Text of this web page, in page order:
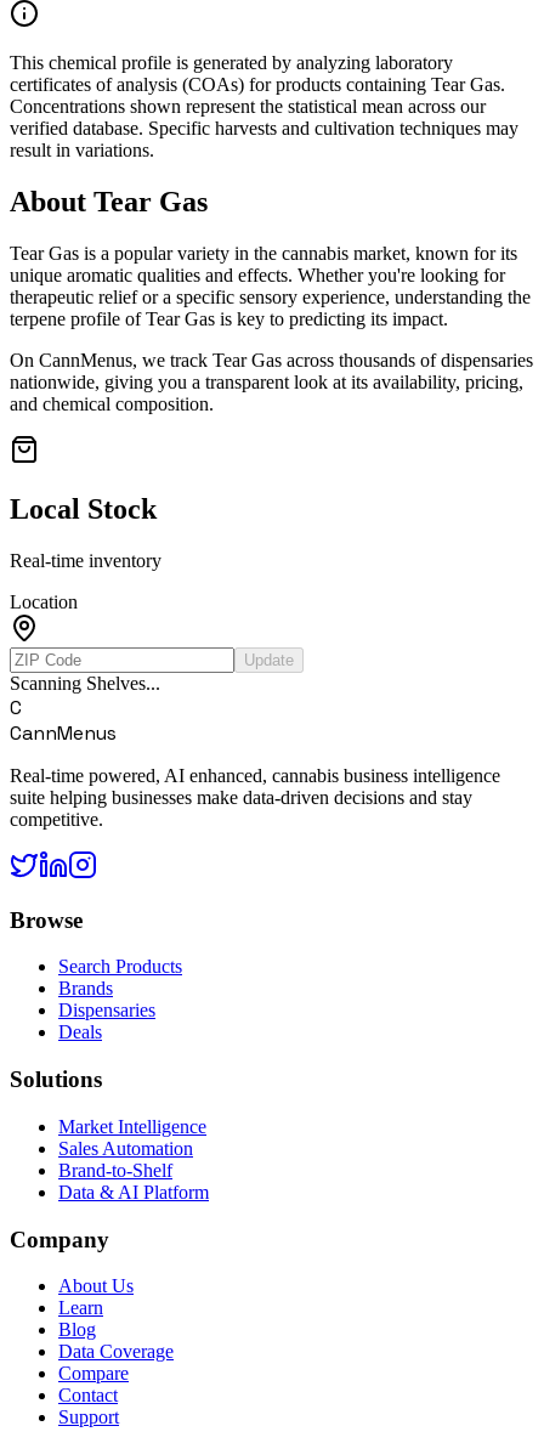
This chemical profile is generated by analyzing laboratory
certificates of analysis (COAs) for products containing Tear Gas.
Concentrations shown represent the statistical mean across our
verified database. Specific harvests and cultivation techniques may
result in variations.
About Tear Gas
Tear Gas is a popular variety in the cannabis market, known for its
unique aromatic qualities and effects. Whether you're looking for
therapeutic relief or a specific sensory experience, understanding the
terpene profile ofTear Gas is key to predicting its impact.
On CannMenus, we track Tear Gas across thousands of dispensaries
nationwide, giving you a transparent look at its availability, pricing,
and chemical composition.
Local Stock
Real-time inventory
Location
Update
Scanning Shelves...
C
CannMenus
Real-time powered, AI enhanced, cannabis business intelligence
suite helping businesses make data-driven decisions and stay
competitive.
Browse
Search Products
Brands
Dispensaries
Deals
Solutions
Market Intelligence
Sales Automation
Brand-to-Shelf
Data & AI Platform
Company
About Us
Learn
Blog
Data Coverage
Compare
Contact
Support